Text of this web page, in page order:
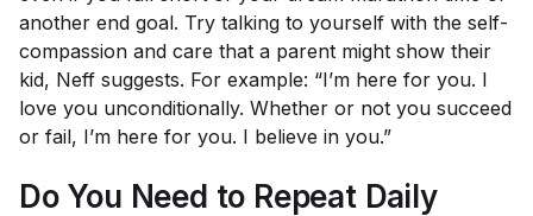
another end goal. Try talking to yourself with the self-
compassion and care that a parent might show their
kid, Neff suggests. For example: “I’m here for you. I
love you unconditionally. Whether or not you succeed
or fail, I’m here for you. I believe in you.”
Do You Need to Repeat Daily